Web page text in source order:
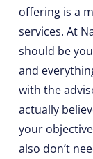
offering is a
services. At
should be
and
with the
actually
your
also don’t